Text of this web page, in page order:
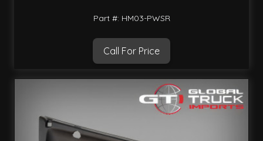
Part #: HM03-PWSR
Call For Price